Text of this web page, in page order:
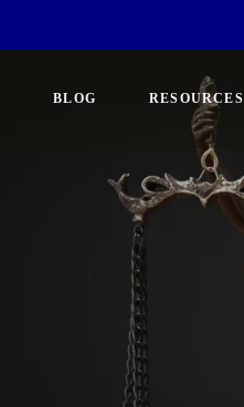
BLOG RESOURCES